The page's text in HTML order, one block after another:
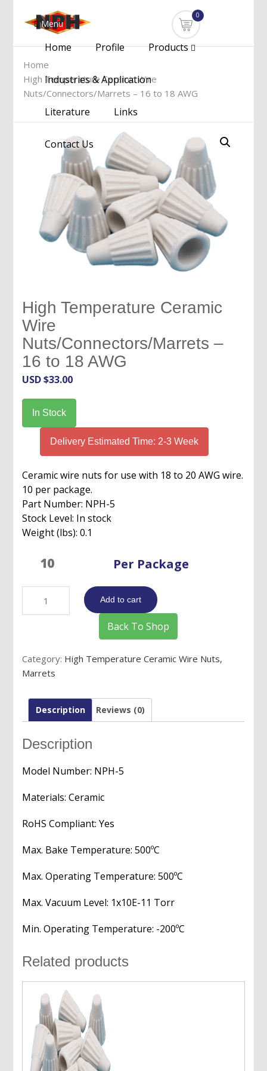
0
Menu
Home Profile Products
Industries & Application
Literature Links
Contact Us
Home
High Temperature Ceramic Wire
Nuts/Connectors/Marrets – 16 to 18 AWG
High Temperature Ceramic
Wire
Nuts/Connectors/Marrets –
16 to 18 AWG
USD $33.00
In Stock
Delivery Estimated Time: 2-3 Week
Ceramic wire nuts for use with 18 to 20 AWG wire.
10 per package.
Part Number: NPH-5
Stock Level: In stock
Weight (lbs): 0.1
Per Package
Temperature
-
16
AWG
quantity
Add to cart
Back To Shop
Category: High Temperature Ceramic Wire Nuts,
Marrets
Description Reviews (0)
Description
Model Number: NPH-5
Materials: Ceramic
RoHS Compliant: Yes
Max. Bake Temperature: 500ºC
Max. Operating Temperature: 500ºC
Max. Vacuum Level: 1x10E-11 Torr
Min. Operating Temperature: -200ºC
Related products